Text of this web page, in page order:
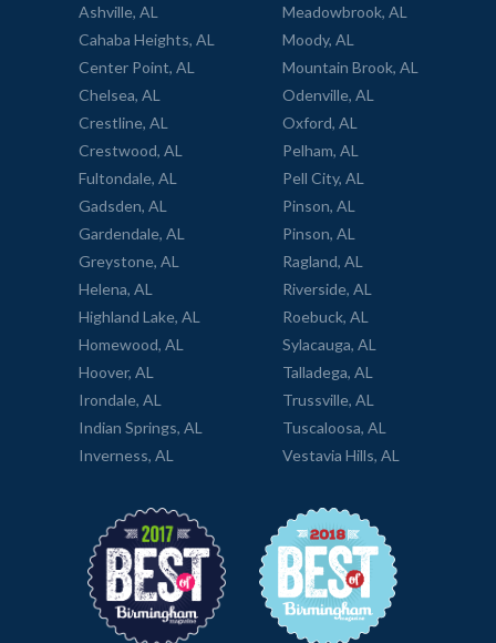
Ashville, AL
Cahaba Heights, AL
Center Point, AL
Chelsea, AL
Crestline, AL
Crestwood, AL
Fultondale, AL
Gadsden, AL
Gardendale, AL
Greystone, AL
Helena, AL
Highland Lake, AL
Homewood, AL
Hoover, AL
Irondale, AL
Indian Springs, AL
Inverness, AL
Meadowbrook, AL
Moody, AL
Mountain Brook, AL
Odenville, AL
Oxford, AL
Pelham, AL
Pell City, AL
Pinson, AL
Pinson, AL
Ragland, AL
Riverside, AL
Roebuck, AL
Sylacauga, AL
Talladega, AL
Trussville, AL
Tuscaloosa, AL
Vestavia Hills, AL